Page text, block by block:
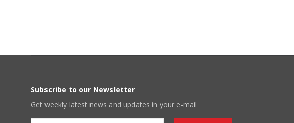
Subscribe to our Newsletter
Get weekly latest news and updates in your e-mail